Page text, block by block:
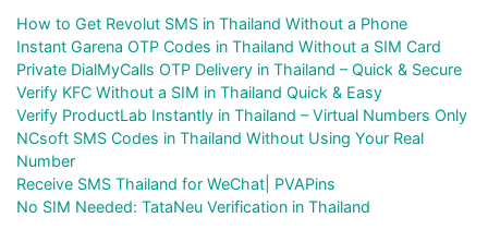
How to Get Revolut SMS in Thailand Without a Phone
Instant Garena OTP Codes in Thailand Without a SIM Card
Private DialMyCalls OTP Delivery in Thailand – Quick & Secure
Verify KFC Without a SIM in Thailand Quick & Easy
Verify ProductLab Instantly in Thailand – Virtual Numbers Only
NCsoft SMS Codes in Thailand Without Using Your Real
Number
Receive SMS Thailand for WeChat| PVAPins
No SIM Needed: TataNeu Verification in Thailand